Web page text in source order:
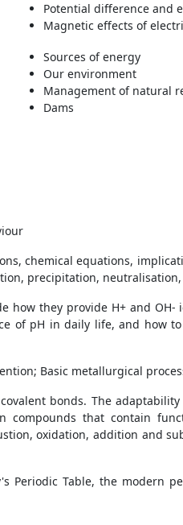
Potential difference and
Magnetic effects of
Sources of energy
Our environment
Management of natural
Dams
20
chemical equations,
precipitation,
how they provide H+ and
of pH in daily life, and how
Basic metallurgical
bonds. The
that contain
oxidation, addition and
Periodic Table, the modern